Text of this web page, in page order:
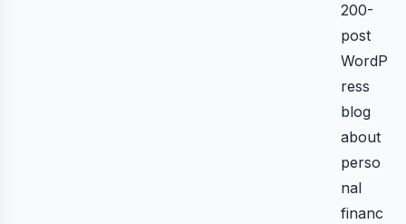
200-
post
WordP
ress
blog
about
perso
nal
financ